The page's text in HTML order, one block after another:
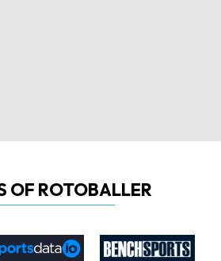
OF ROTOBALLER